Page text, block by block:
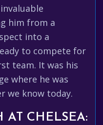
him from a
into a
to compete for
team. It was his
where he was
we know today.
AT CHELSEA: